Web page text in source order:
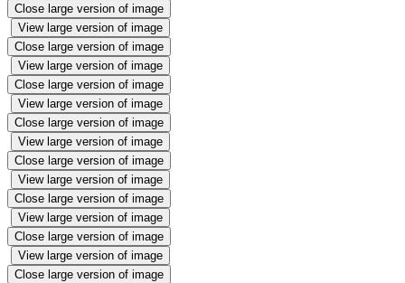
Close large version of image
View large version of image
Close large version of image
View large version of image
Close large version of image
View large version of image
Close large version of image
View large version of image
Close large version of image
View large version of image
Close large version of image
View large version of image
Close large version of image
View large version of image
Close large version of image